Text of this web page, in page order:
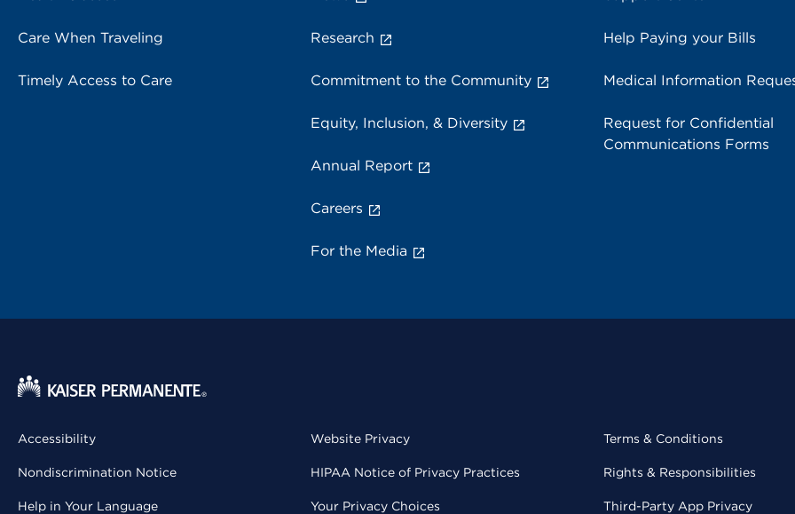
Care When Traveling
Timely Access to Care
Research
Commitment to the Community
Equity, Inclusion, & Diversity
Annual Report
Careers
For the Media
Help Paying your Bills
Medical Information
Request for Confidential
Communications Forms
Accessibility
Nondiscrimination Notice
Help in Your Language
Website Privacy
HIPAA Notice of Privacy Practices
Your Privacy Choices
Terms & Conditions
Rights & Responsibilities
Third-Party App Privacy